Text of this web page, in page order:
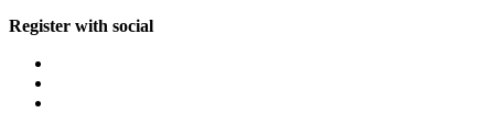
Register with social